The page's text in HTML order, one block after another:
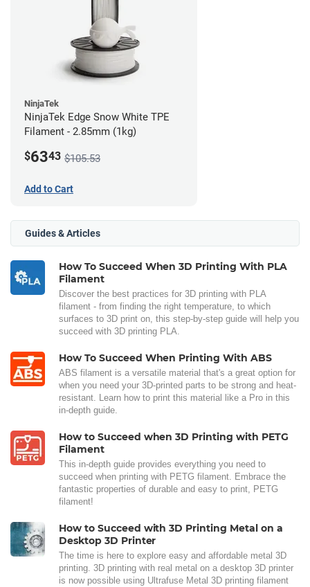
NinjaTek
NinjaTek Edge Snow White TPE
Filament - 2.85mm (1kg)
$6343 $105.53
Add to Cart
Guides & Articles
How To Succeed When 3D Printing With PLA
Filament
Discover the best practices for 3D printing with PLA
filament - from finding the right temperature, to which
surfaces to 3D print on, this step-by-step guide will help you
succeed with 3D printing PLA.
How To Succeed When Printing With ABS
ABS filament is a versatile material that's a great option for
when you need your 3D-printed parts to be strong and heat-
resistant. Learn how to print this material like a Pro in this
in-depth guide.
How to Succeed when 3D Printing with PETG
Filament
This in-depth guide provides everything you need to
succeed when printing with PETG filament. Embrace the
fantastic properties of durable and easy to print, PETG
filament!
How to Succeed with 3D Printing Metal on a
Desktop 3D Printer
The time is here to explore easy and affordable metal 3D
printing. 3D printing with real metal on a desktop 3D printer
is now possible using Ultrafuse Metal 3D printing filament